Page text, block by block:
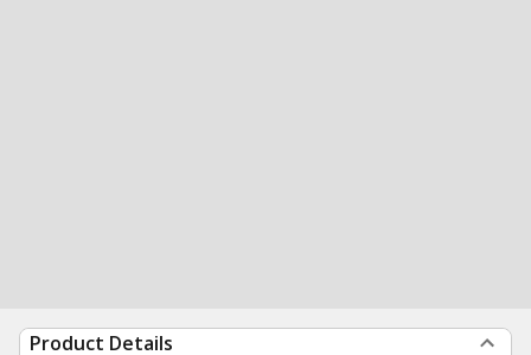
Product Details